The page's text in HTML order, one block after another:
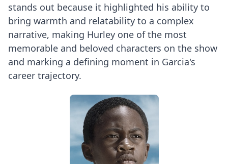
stands out because it highlighted his ability to
bring warmth and relatability to a complex
narrative, making Hurley one of the most
memorable and beloved characters on the show
and marking a defining moment in Garcia's
career trajectory.